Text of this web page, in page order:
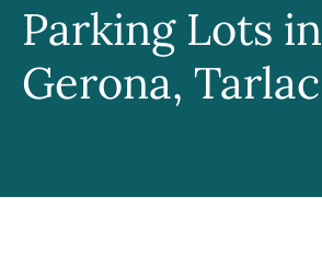
Parking Lots in
Gerona, Tarlac